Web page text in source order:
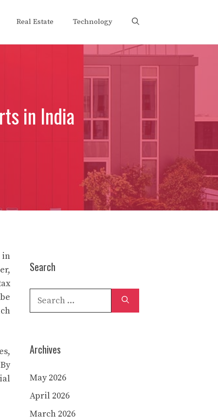
Real Estate Technology
in India
in
Search
Search
Archives
May 2026
April 2026
March 2026